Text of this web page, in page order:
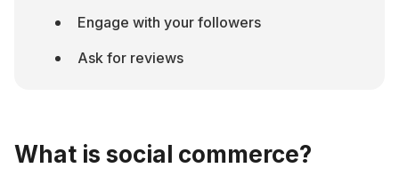
Engage with your followers
Ask for reviews
What is social commerce?